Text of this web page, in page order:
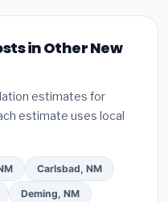
aSEER2 rating
certified
(3)Check
Park.(5)Ask for a
and labor. Use our
3 pre-screened bids
in Other New
estimates for
estimate uses local
Carlsbad, NM
Deming, NM